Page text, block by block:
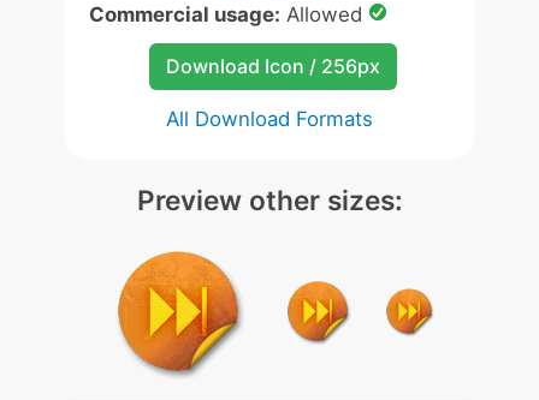
Commercial usage: Allowed
Download Icon / 256px
All Download Formats
Preview other sizes: